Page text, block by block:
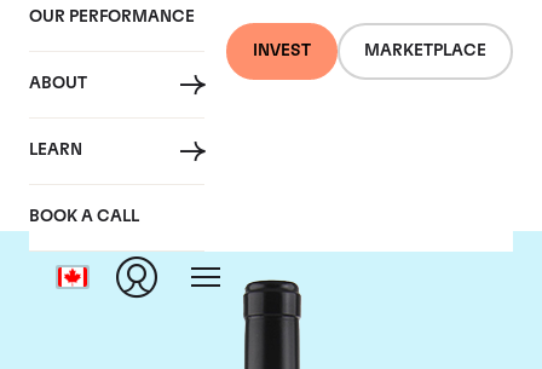
OUR PERFORMANCE
ABOUT
LEARN
BOOK A CALL
INVEST MARKETPLACE